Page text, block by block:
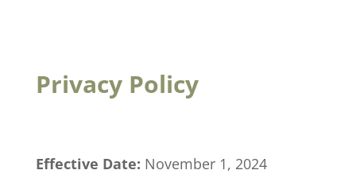
Privacy Policy
Effective Date: November 1, 2024